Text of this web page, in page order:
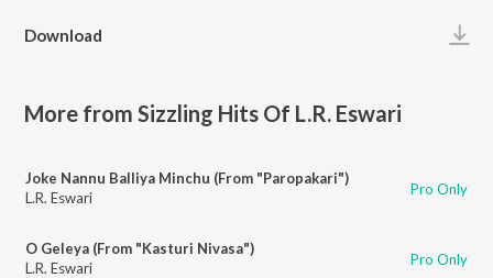
Download
More from Sizzling Hits Of L.R. Eswari
Joke Nannu Balliya Minchu (From "Paropakari")
L.R. Eswari
Pro Only
O Geleya (From "Kasturi Nivasa")
L.R. Eswari
Pro Only